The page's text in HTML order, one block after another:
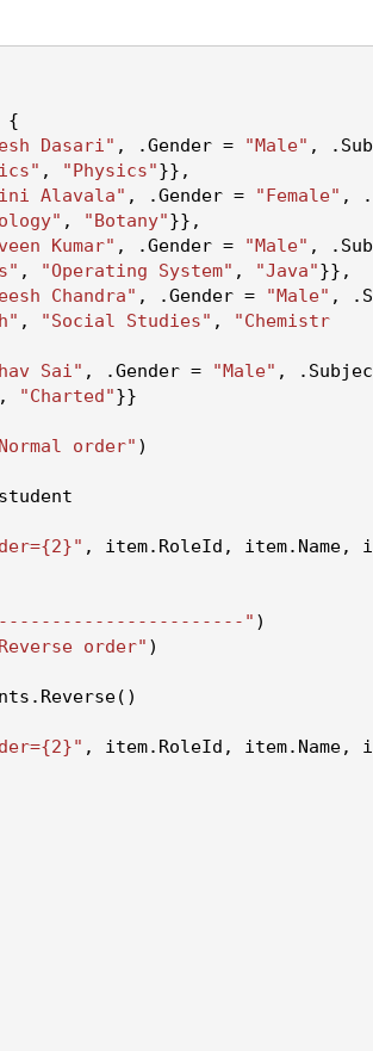
Dasari" , .Gender= "Male" , . Sub
, "Physics"}},
Alavala" , .Gender= "Female" , .
, "Botany"}},
Kumar" , .Gender= "Male" , . Sub
, "Operating System" , "Java"}},
Chandra" , .Gender= "Male" , . S
, "Social Studies" ,
"Chemistr
Sai" , .Gender= "Male" , . Subjec
, "Charted"}}
order" )
, item. RoleId , item. Name, i
" )
order" )
Reverse()
, item. RoleId , item. Name, i